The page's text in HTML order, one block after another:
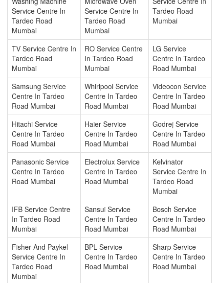
Service Centre In
Tardeo Road
Mumbai
Service Centre In
Tardeo Road
Mumbai
Tardeo Road
Mumbai
TV Service Centre In
Tardeo Road
Mumbai
RO Service Centre
In Tardeo Road
Mumbai
LG Service
Centre In Tardeo
Road Mumbai
Samsung Service
Centre In Tardeo
Road Mumbai
Whirlpool Service
Centre In Tardeo
Road Mumbai
Videocon Service
Centre In Tardeo
Road Mumbai
Hitachi Service
Centre In Tardeo
Road Mumbai
Haier Service
Centre In Tardeo
Road Mumbai
Godrej Service
Centre In Tardeo
Road Mumbai
Panasonic Service
Centre In Tardeo
Road Mumbai
Electrolux Service
Centre In Tardeo
Road Mumbai
Kelvinator
Service Centre In
Tardeo Road
Mumbai
IFB Service Centre
In Tardeo Road
Mumbai
Sansui Service
Centre In Tardeo
Road Mumbai
Bosch Service
Centre In Tardeo
Road Mumbai
Fisher And Paykel
Service Centre In
Tardeo Road
Mumbai
BPL Service
Centre In Tardeo
Road Mumbai
Sharp Service
Centre In Tardeo
Road Mumbai